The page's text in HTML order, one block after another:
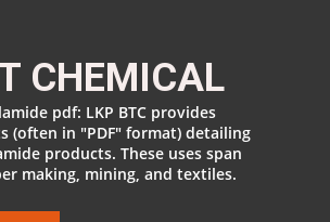
CHEMICAL
pdf: LKP BTC provides
(often in "PDF" format) detailing
products. These uses span
making, mining, and textiles.